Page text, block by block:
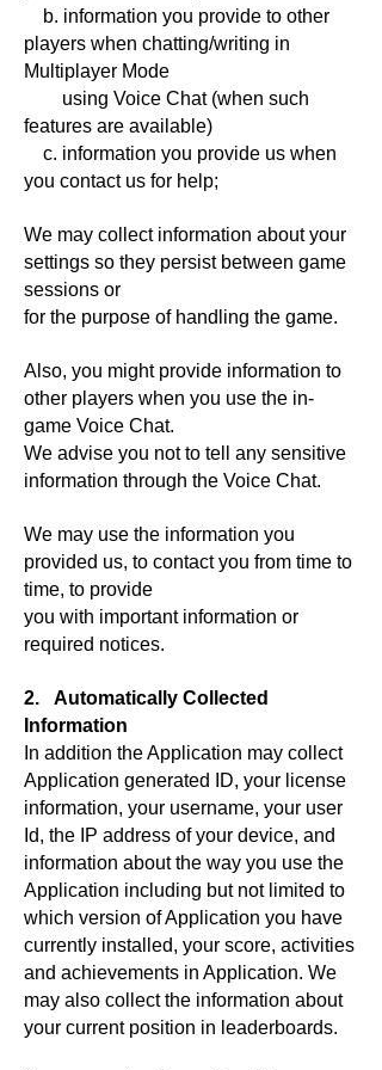
b. information you provide to other
players when chatting/writing in
Multiplayer Mode
using Voice Chat (when such
features are available)
c. information you provide us when
you contact us for help;
We may collect information about your
settings so they persist between game
sessions or
for the purpose of handling the game.
Also, you might provide information to
other players when you use the in-
game Voice Chat.
We advise you not to tell any sensitive
information through the Voice Chat.
We may use the information you
provided us, to contact you from time to
time, to provide
you with important information or
required notices.
2. Automatically Collected
Information
In addition the Application may collect
Application generated ID, your license
information, your username, your user
Id, the IP address of your device, and
information about the way you use the
Application including but not limited to
which version of Application you have
currently installed, your score, activities
and achievements in Application. We
may also collect the information about
your current position in leaderboards.